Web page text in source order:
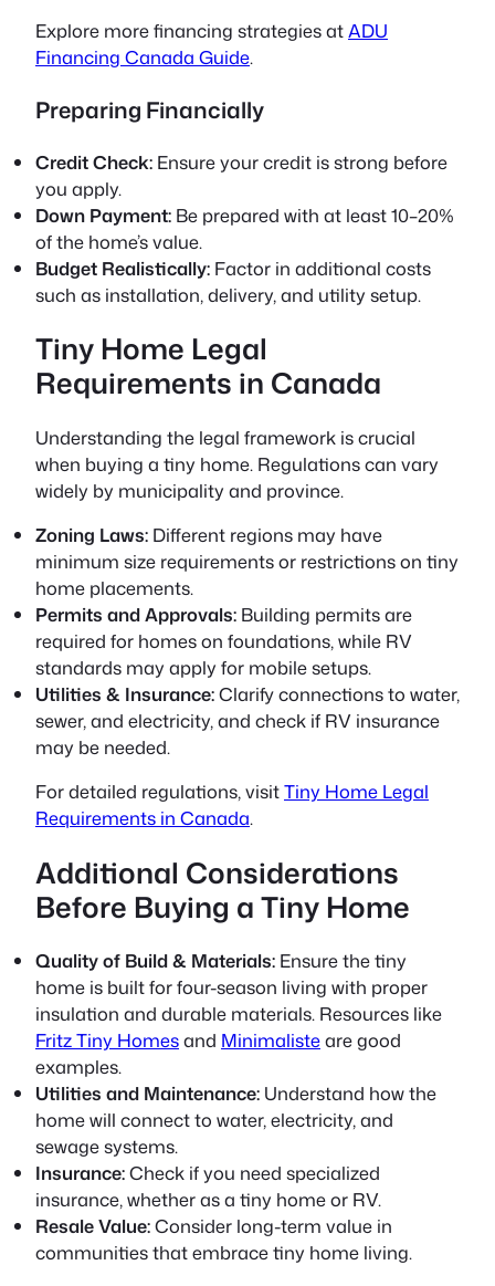
Explore more financing strategies atADU
Financing Canada Guide.
Preparing Financially
Credit Check: Ensure your credit is strong before
you apply.
Down Payment: Be prepared with at least 10–20%
of the home’s value.
Budget Realistically: Factor in additional costs
such as installation, delivery, and utility setup.
Tiny Home Legal
Requirements in Canada
Understanding the legal framework is crucial
when buying a tiny home. Regulations can vary
widely by municipality and province.
Zoning Laws: Different regions may have
minimum size requirements or restrictions on tiny
home placements.
Permits and Approvals: Building permits are
required for homes on foundations, while RV
standards may apply for mobile setups.
Utilities & Insurance:Clarify connections to water,
sewer, and electricity, and check if RV insurance
may be needed.
For detailed regulations, visitTiny Home Legal
Requirements in Canada.
Additional Considerations
Before Buying a Tiny Home
Quality of Build & Materials: Ensure the tiny
home is built for four-season living with proper
insulation and durable materials. Resources like
Fritz Tiny Homesand Minimalisteare good
examples.
Utilities and Maintenance: Understand how the
home will connect to water, electricity, and
sewage systems.
Insurance:Check if you need specialized
insurance, whether as a tiny home or RV.
Resale Value:Consider long-term value in
communities that embrace tiny home living.